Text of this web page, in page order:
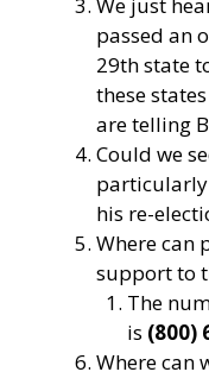
We just
passed an
29th state
these
are telling
Could we
his re-
Where can
support to
The
is (800)
Where can